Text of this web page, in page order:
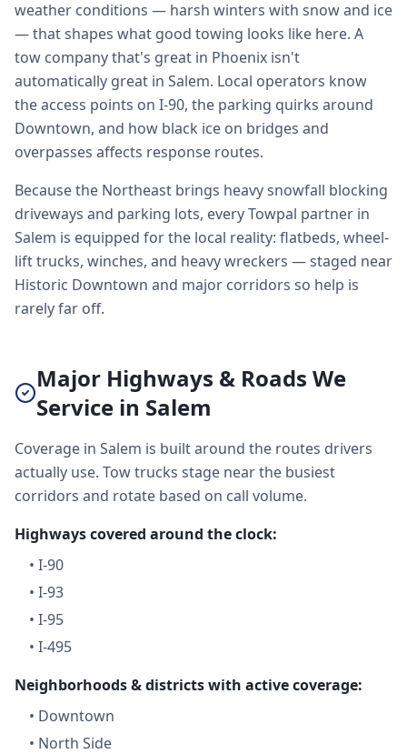
weather conditions — harsh winters with snow and ice
— that shapes what good towing looks like here. A
tow company that's great in Phoenix isn't
automatically great in Salem. Local operators know
the access points on I-90, the parking quirks around
Downtown, and how black ice on bridges and
overpasses affects response routes.
Because the Northeast brings heavy snowfall blocking
driveways and parking lots, every Towpal partner in
Salem is equipped for the local reality: flatbeds, wheel-
lift trucks, winches, and heavy wreckers — staged near
Historic Downtown and major corridors so help is
rarely far off.
Major Highways & Roads We
Service in Salem
Coverage in Salem is built around the routes drivers
actually use. Tow trucks stage near the busiest
corridors and rotate based on call volume.
Highways covered around the clock:
• I-90
• I-93
• I-95
• I-495
Neighborhoods & districts with active coverage:
• Downtown
• North Side